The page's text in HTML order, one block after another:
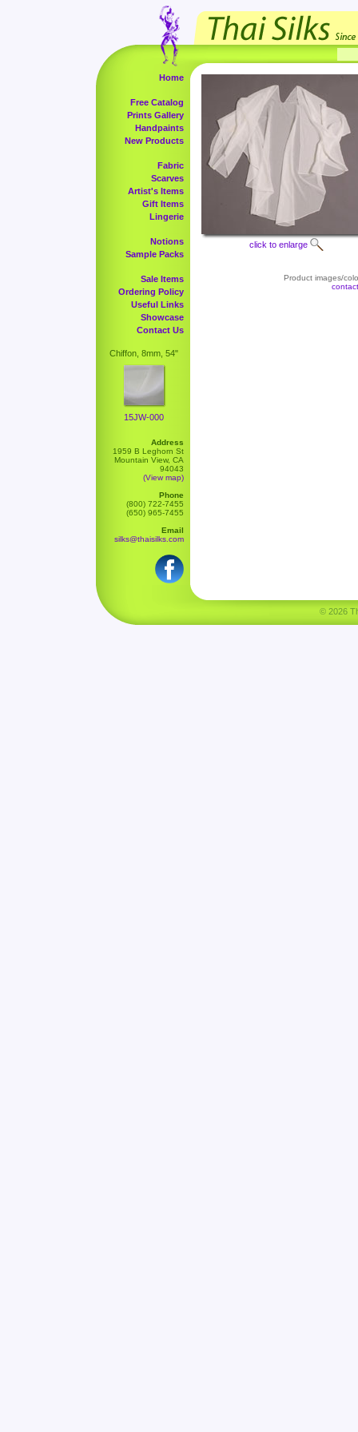
Home
Free Catalog
Prints Gallery
Handpaints
New Products
Fabric
Scarves
Artist's Items
Gift Items
Lingerie
Notions
Sample Packs
Sale Items
Ordering Policy
Useful Links
Showcase
Contact Us
Chiffon, 8mm, 54"
15JW-000
Address
1959 B Leghorn St
Mountain View, CA
94043
(View map)
Phone
(800) 722-7455
(650) 965-7455
Email
silks@thaisilks.com
click to enlarge
Product images/
© 2026